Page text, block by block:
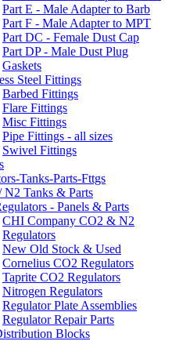
Part E - Male Adapter to Barb
Part F - Male Adapter to MPT
Part DC - Female Dust Cap
Part DP - Male Dust Plug
Gaskets
Steel Fittings
Barbed Fittings
Flare Fittings
Misc Fittings
Pipe Fittings - all sizes
Swivel Fittings
Tanks-Parts-Fttgs
N2 Tanks & Parts
- Panels & Parts
CHI Company CO2 & N2
Regulators
New Old Stock & Used
Cornelius CO2 Regulators
Taprite CO2 Regulators
Nitrogen Regulators
Regulator Plate Assemblies
Regulator Repair Parts
Blocks